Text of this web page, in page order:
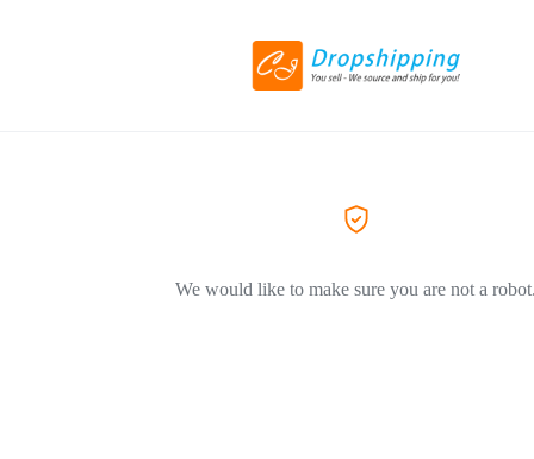
We would like to make sure you are not a